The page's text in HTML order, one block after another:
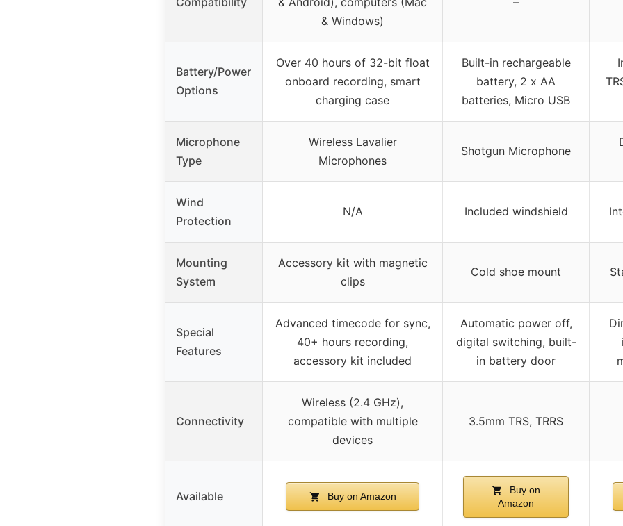
& Windows)
Battery/Power
Options
Over 40 hours of 32-bit float
onboard recording, smart
charging case
Built-in rechargeable
battery, 2 x AA
batteries, Micro USB
Microphone
Type
Wireless Lavalier
Microphones
Shotgun Microphone
Wind
Protection
N/A Included windshield
Mounting
System
Accessory kit with magnetic
clips
Cold shoe mount
Special
Features
Advanced timecode for sync,
40+ hours recording,
accessory kit included
Automatic power off,
digital switching, built-
in battery door
Connectivity
Wireless (2.4 GHz),
compatible with multiple
devices
3.5mm TRS, TRRS
Available Buy on Amazon
Buy on
Amazon